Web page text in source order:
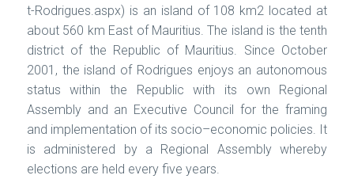
t-Rodrigues.aspx) is an island of 108 km2 located at
about 560 km East of Mauritius. The island is the tenth
district of the Republic of Mauritius. Since October
2001, the island of Rodrigues enjoys an autonomous
status within the Republic with its own Regional
Assembly and an Executive Council for the framing
and implementation of its socio–economic policies. It
is administered by a Regional Assembly whereby
elections are held every five years.